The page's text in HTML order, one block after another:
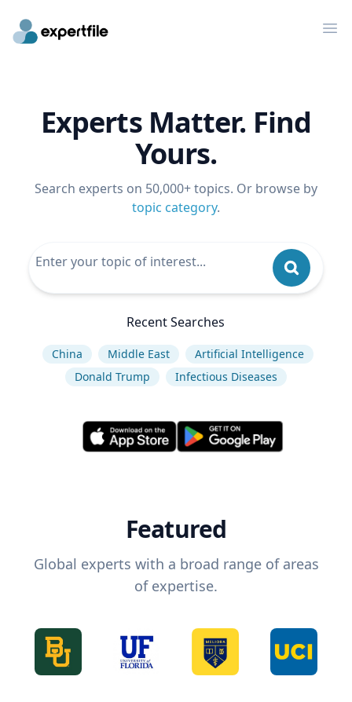
Experts Matter. Find
Yours.
Search experts on 50,000+ topics. Or browse by
topic category.
Recent Searches
China Middle East
Artificial Intelligence
Donald Trump
Infectious Diseases
Featured
Global experts with a broad range of areas
of expertise.